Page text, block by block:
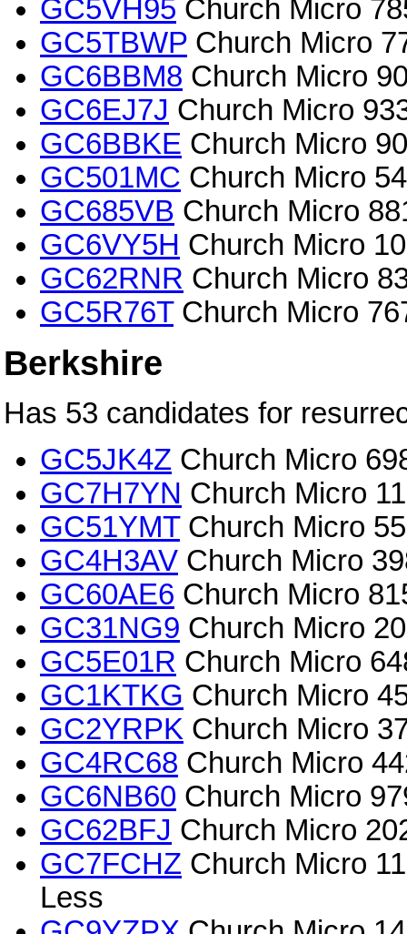
GC5VH95 Church Micro
GC5TBWP Church Micro
GC6BBM8 Church Micro
GC6EJ7J Church Micro
GC6BBKE Church Micro
GC501MC Church Micro
GC685VB Church Micro
GC6VY5H Church Micro
GC62RNR Church Micro
GC5R76TChurch Micro
Berkshire
Has 53 candidates for
GC5JK4Z Church Micro
GC7H7YN Church Micro
GC51YMTChurch Micro
GC4H3AV Church Micro
GC60AE6 Church Micro
GC31NG9 Church Micro
GC5E01R Church Micro
GC1KTKG Church Micro
GC2YRPK Church Micro
GC4RC68 Church Micro
GC6NB60 Church Micro
GC62BFJ Church Micro
GC7FCHZ Church Micro
Less